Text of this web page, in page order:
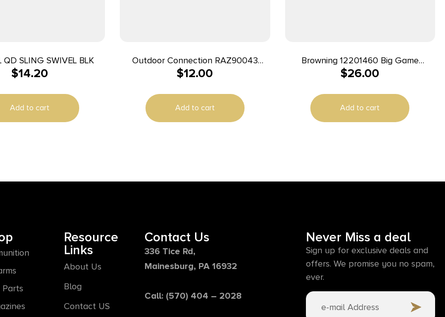
QD SLING SWIVEL BLK
$14.20
Add to cart
Outdoor Connection RAZ90043
Razor Sling Black Nylon Adjustable
$12.00
Add to cart
Browning 12201460 Big Game
Realtree Edge Neoprene, 25″- 50″ L,
Swivels
$26.00
Add to cart
Parts
Resource
Links
About Us
Blog
Contact US
Contact Us
336 Tice Rd,
Mainesburg, PA 16932
Call: (570) 404 – 2028
Never Miss a deal
Sign up for exclusive deals and
offers. We promise you no spam,
ever.